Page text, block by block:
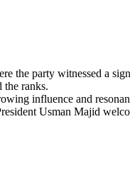
the party witnessed a
ranks.
influence and
Usman Majid